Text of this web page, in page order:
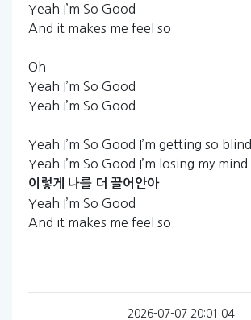
Yeah I’m So Good
And it makes me feel so
Oh
Yeah I’m So Good
Yeah I’m So Good
Yeah I’m So Good I’m getting so blind
Yeah I’m So Good I’m losing my mind
이렇게 나를 더 끌어안아
Yeah I’m So Good
And it makes me feel so
2026-07-07 20:01:04